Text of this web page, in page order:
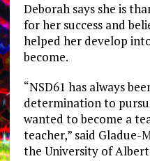
Deborah says she is
for her success and
helped her develop
become.
“NSD61 has always
determination to
wanted to become a
teacher,” said Gladue-
the University of